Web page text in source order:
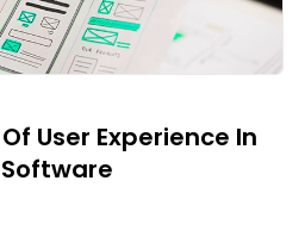
User Experience In